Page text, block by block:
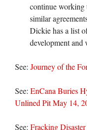
continue working
similar
Dickie has a list
development and
See: Journey of the
See: EnCana Buries
Unlined Pit May 14,
See: Fracking